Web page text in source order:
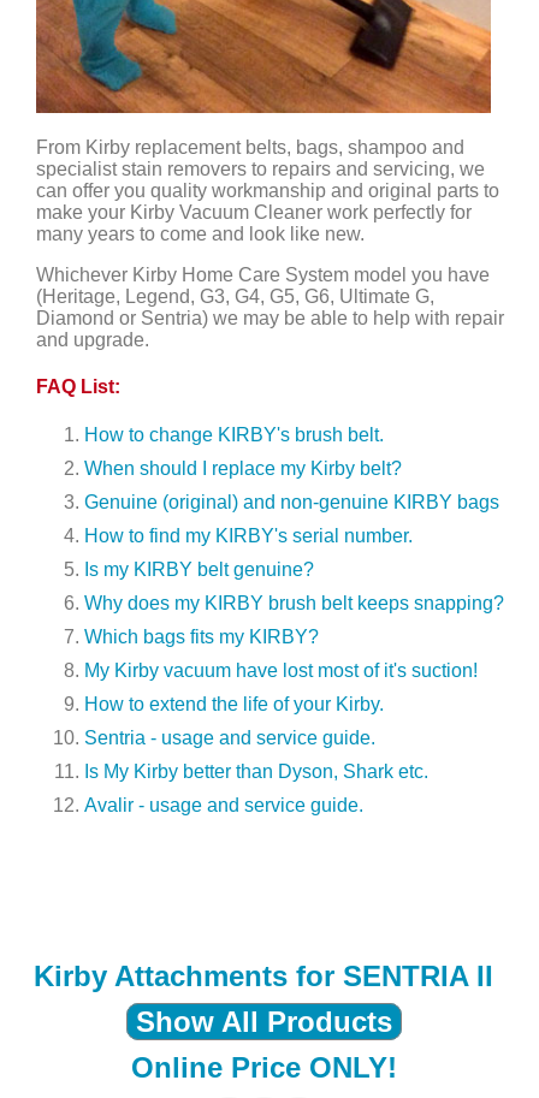
From Kirby replacement belts, bags, shampoo and
specialist stain removers to repairs and servicing, we
can offer you quality workmanship and original parts to
make your Kirby Vacuum Cleaner work perfectly for
many years to come and look like new.
Whichever Kirby Home Care System model you have
(Heritage, Legend, G3, G4, G5, G6, Ultimate G,
Diamond or Sentria) we may be able to help with repair
and upgrade.
FAQ List:
How to change KIRBY's brush belt.
When should I replace my Kirby belt?
Genuine (original) and non-genuine KIRBY bags
How to find my KIRBY's serial number.
Is my KIRBY belt genuine?
Why does my KIRBY brush belt keeps snapping?
Which bags fits my KIRBY?
My Kirby vacuum have lost most of it's suction!
How to extend the life of your Kirby.
Sentria - usage and service guide.
Is My Kirby better than Dyson, Shark etc.
Avalir - usage and service guide.
Kirby Attachments for SENTRIA II
Show All Products
Online Price ONLY!